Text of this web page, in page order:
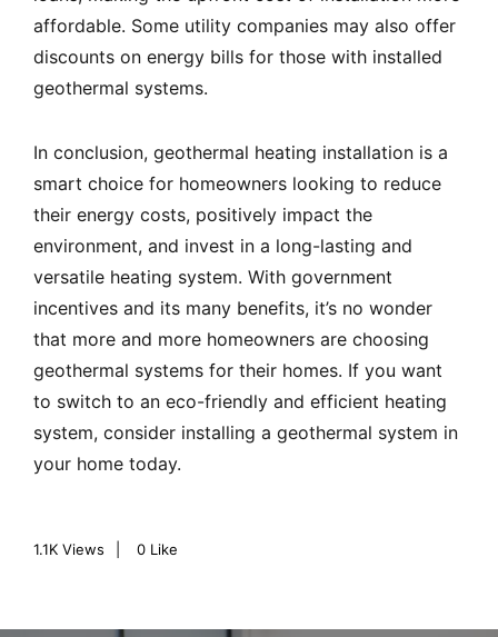
affordable. Some utility companies may also offer
discounts on energy bills for those with installed
geothermal systems.
In conclusion, geothermal heating installation is a
smart choice for homeowners looking to reduce
their energy costs, positively impact the
environment, and invest in a long-lasting and
versatile heating system. With government
incentives and its many benefits, it’s no wonder
that more and more homeowners are choosing
geothermal systems for their homes. If you want
to switch to an eco-friendly and efficient heating
system, consider installing a geothermal system in
your home today.
1.1K Views 0 Like